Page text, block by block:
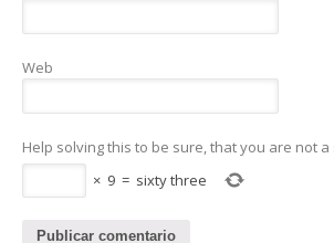
Web
Help solving this to be sure, that you are not a
× 9 = sixty three